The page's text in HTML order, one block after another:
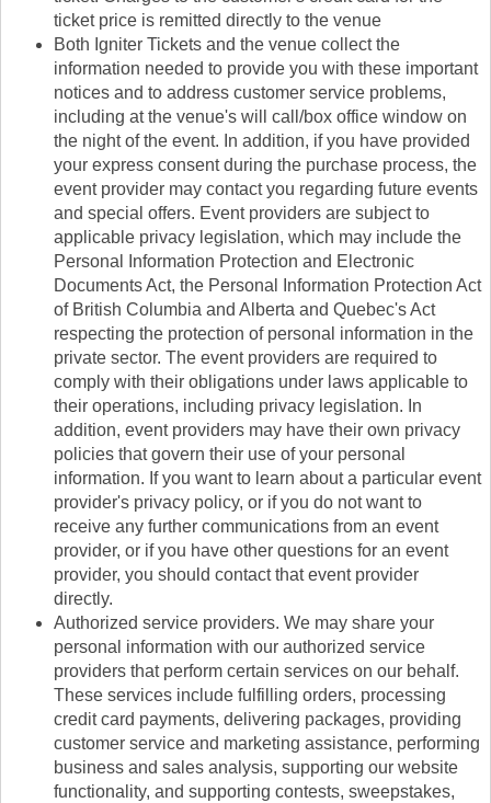
ticket price is remitted directly to the venue
Both Igniter Tickets and the venue collect the
information needed to provide you with these important
notices and to address customer service problems,
including at the venue's will call/box office window on
the night of the event. In addition, if you have provided
your express consent during the purchase process, the
event provider may contact you regarding future events
and special offers. Event providers are subject to
applicable privacy legislation, which may include the
Personal Information Protection and Electronic
Documents Act, the Personal Information Protection Act
of British Columbia and Alberta and Quebec's Act
respecting the protection of personal information in the
private sector. The event providers are required to
comply with their obligations under laws applicable to
their operations, including privacy legislation. In
addition, event providers may have their own privacy
policies that govern their use of your personal
information. If you want to learn about a particular event
provider's privacy policy, or if you do not want to
receive any further communications from an event
provider, or if you have other questions for an event
provider, you should contact that event provider
directly.
Authorized service providers. We may share your
personal information with our authorized service
providers that perform certain services on our behalf.
These services include fulfilling orders, processing
credit card payments, delivering packages, providing
customer service and marketing assistance, performing
business and sales analysis, supporting our website
functionality, and supporting contests, sweepstakes,